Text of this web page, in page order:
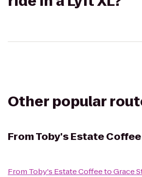
Other popular
FromToby's Estate Coffee
From Toby's Estate CoffeetoGrace